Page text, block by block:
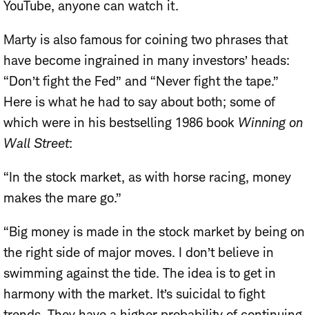
YouTube, anyone can watch it.
Marty is also famous for coining two phrases that
have become ingrained in many investors’ heads:
“Don’t fight the Fed” and “Never fight the tape.”
Here is what he had to say about both; some of
which were in his bestselling 1986 book Winning on
Wall Street:
“In the stock market, as with horse racing, money
makes the mare go.”
“Big money is made in the stock market by being on
the right side of major moves. I don’t believe in
swimming against the tide. The idea is to get in
harmony with the market. It’s suicidal to fight